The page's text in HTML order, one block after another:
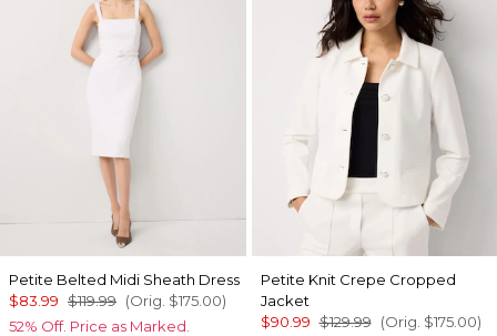
Petite Belted Midi Sheath Dress
$83.99 $119.99 (Orig. $175.00)
52% Off. Price as Marked.
Petite Knit Crepe Cropped
Jacket
$90.99 $129.99 (Orig. $175.00)